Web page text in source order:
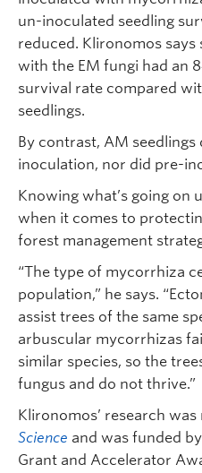
un-inoculated seedling
reduced. Klironomos
with the EM fungi had an
survival rate compared
seedlings.
By contrast, AM
inoculation, nor did pre-
Knowing what’s going on
when it comes to
forest management
“The type of mycorrhiza
population,” he says.
assist trees of the same
arbuscular mycorrhizas
similar species, so the
fungus and do not thrive.”
Klironomos’ research
Science and was funded
Grant and Accelerator